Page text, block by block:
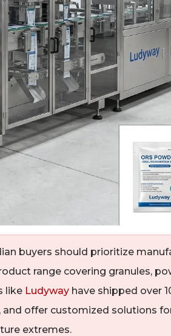
buyers should prioritize
range covering granules,
like Ludyway have shipped over
and offer customized solutions
extremes.